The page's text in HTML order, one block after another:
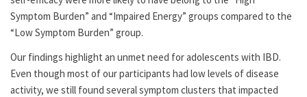
Symptom Burden” and “Impaired Energy” groups compared to the
“Low Symptom Burden” group.
Our findings highlight an unmet need for adolescents with IBD.
Even though most of our participants had low levels of disease
activity, we still found several symptom clusters that impacted